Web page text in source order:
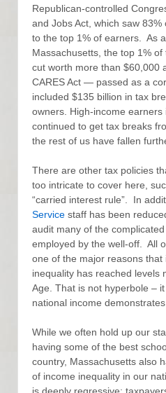
Republican-controlled
and Jobs Act, which saw
to the top 1% of earners. As
Massachusetts, the top 1%
cut worth more than $60,000
CARES Act — passed as a
included $135 billion in tax
owners. High-income earners
continued to get tax breaks
the rest of us have fallen
There are other tax policies
too intricate to cover here,
“carried interest rule”. In
Service staff has been
audit many of the
employed by the well-off. All
one of the major reasons that
inequality has reached levels
Age. That is not hyperbole –
national income demonstrates
While we often hold up our
having some of the best
country, Massachusetts also
of income inequality in our
is deeply regressive;